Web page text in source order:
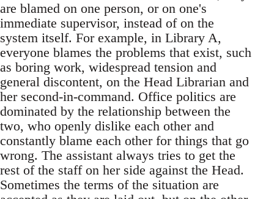
are blamed on one person, or on one's
immediate supervisor, instead of on the
system itself. For example, in Library A,
everyone blames the problems that exist, such
as boring work, widespread tension and
general discontent, on the Head Librarian and
her second-in-command. Office politics are
dominated by the relationship between the
two, who openly dislike each other and
constantly blame each other for things that go
wrong. The assistant always tries to get the
rest of the staff on her side against the Head.
Sometimes the terms of the situation are